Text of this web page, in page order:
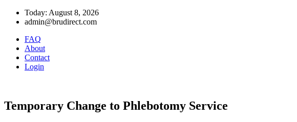
Today: August 8, 2026
admin@brudirect.com
FAQ
About
Contact
Login
Temporary Change to Phlebotomy Service